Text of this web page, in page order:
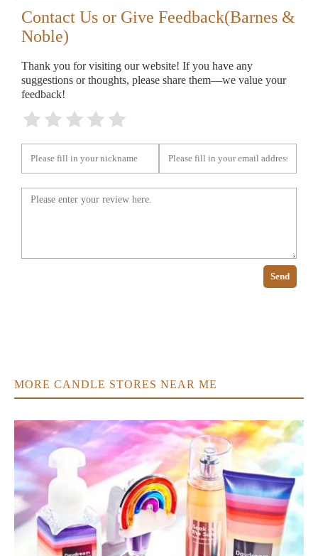
Contact Us or Give Feedback(Barnes &
Noble)
Thank you for visiting our website! If you have any
suggestions or thoughts, please share them—we value your
feedback!
Send
MORE CANDLE STORES NEAR ME